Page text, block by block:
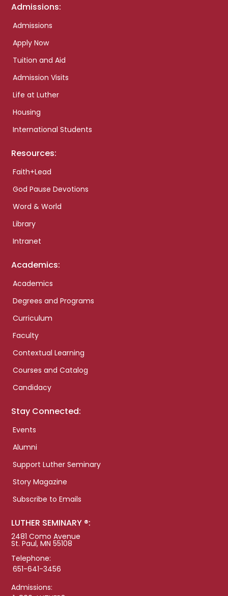
Admissions:
Admissions
Apply Now
Tuition and Aid
Admission Visits
Life at Luther
Housing
International Students
Resources:
Faith+Lead
God Pause Devotions
Word & World
Library
Intranet
Academics:
Academics
Degrees and Programs
Curriculum
Faculty
Contextual Learning
Courses and Catalog
Candidacy
Stay Connected:
Events
Alumni
Support Luther Seminary
Story Magazine
Subscribe to Emails
LUTHER SEMINARY ®:
2481 Como Avenue
St. Paul, MN 55108
Telephone:
651-641-3456
Admissions: